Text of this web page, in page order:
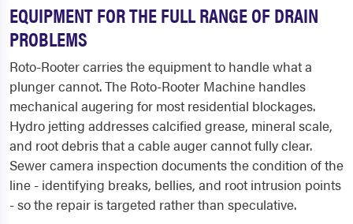
EQUIPMENT FOR THE FULL RANGE OF DRAIN
PROBLEMS
Roto-Rooter carries the equipment to handle what a
plunger cannot. The Roto-Rooter Machine handles
mechanical augering for most residential blockages.
Hydro jetting addresses calcified grease, mineral scale,
and root debris that a cable auger cannot fully clear.
Sewer camera inspection documents the condition of the
line - identifying breaks, bellies, and root intrusion points
- so the repair is targeted rather than speculative.